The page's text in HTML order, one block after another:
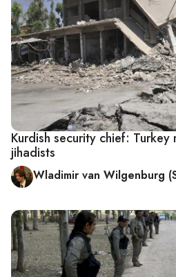
Kurdish security chief:
jihadists
Wladimir van Wilgenburg